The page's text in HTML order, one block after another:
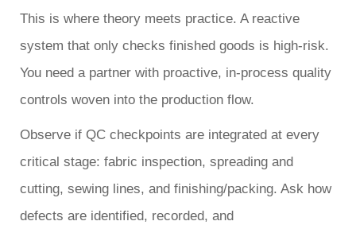
This is where theory meets practice. A reactive
system that only checks finished goods is high-risk.
You need a partner with proactive, in-process quality
controls woven into the production flow.
Observe if QC checkpoints are integrated at every
critical stage: fabric inspection, spreading and
cutting, sewing lines, and finishing/packing. Ask how
defects are identified, recorded, and